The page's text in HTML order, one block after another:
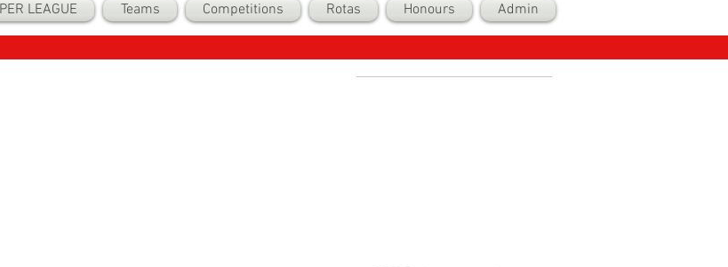
LEAGUE Teams Competitions Rotas Honours Admin